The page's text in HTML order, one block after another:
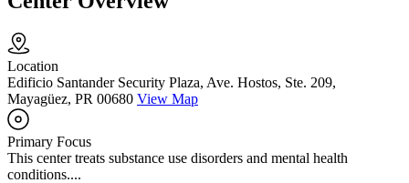
Location
Edificio Santander Security Plaza, Ave. Hostos, Ste. 209,
Mayagüez, PR 00680 View Map
Primary Focus
This center treats substance use disorders and mental health
conditions....